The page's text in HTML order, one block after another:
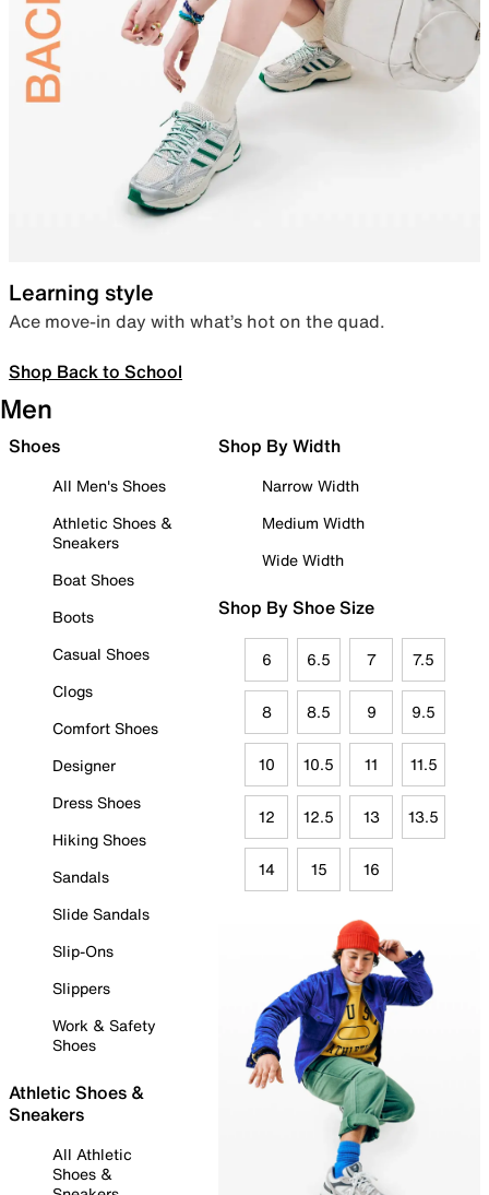
Learning style
Ace move-in day with what’s hot on the quad.
Shop Back to School
Men
Shoes
All Men's Shoes
Athletic Shoes &
Sneakers
Boat Shoes
Boots
Casual Shoes
Clogs
Comfort Shoes
Designer
Dress Shoes
Hiking Shoes
Sandals
Slide Sandals
Slip-Ons
Slippers
Work & Safety
Shoes
Athletic Shoes &
Sneakers
All Athletic
Shoes &
Shop By Width
Narrow Width
Medium Width
Wide Width
Shop By Shoe Size
6 6.5 7 7.5
8 8.5 9 9.5
10 10.5 11 11.5
12 12.5 13 13.5
14 15 16